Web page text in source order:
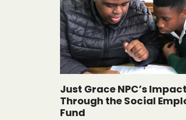
Just Grace NPC’s Impact
Through the Social
Fund